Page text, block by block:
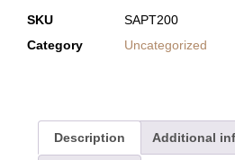
SKU
SAPT200
Category
Uncategorized
Description Additional